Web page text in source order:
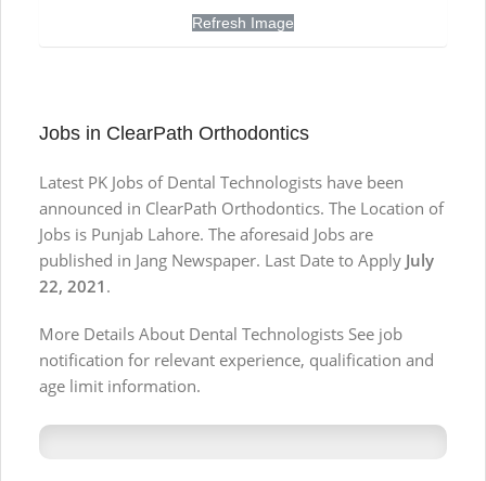
Refresh Image
Jobs in ClearPath Orthodontics
Latest PK Jobs of Dental Technologists have been
announced in ClearPath Orthodontics. The Location of
Jobs is Punjab Lahore. The aforesaid Jobs are
published in Jang Newspaper. Last Date to Apply July
22, 2021 .
More Details About Dental Technologists See job
notification for relevant experience, qualification and
age limit information.